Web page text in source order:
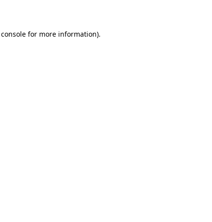
for more information).